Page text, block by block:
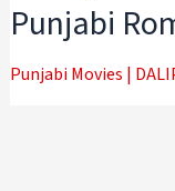
Punjabi
Punjabi Movies |